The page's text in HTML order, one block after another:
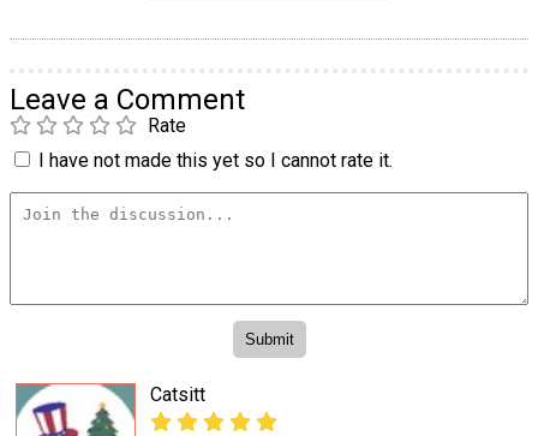
Leave a Comment
Rate
I have not made this yet so I cannot rate it.
Catsitt